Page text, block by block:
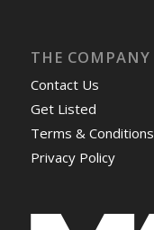
THE COMPANY
Contact Us
Get Listed
Terms & Conditions
Privacy Policy